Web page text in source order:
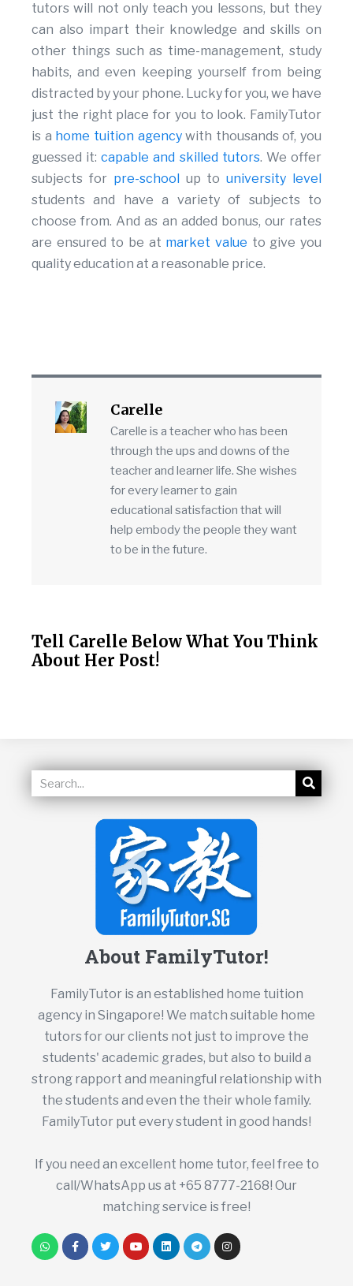
tutors will not only teach you lessons, but they
can also impart their knowledge and skills on
other things such as time-management, study
habits, and even keeping yourself from being
distracted by your phone. Lucky for you, we have
just the right place for you to look. FamilyTutor
is a home tuition agencywith thousands of, you
guessed it:capable and skilled tutors. We offer
subjects for pre-school up touniversity level
students and have a variety of subjects to
choose from. And as an added bonus, our rates
are ensured to be at market value to give you
quality education at a reasonable price.
Carelle
Carelle is a teacher who has been
through the ups and downs of the
teacher and learner life. She wishes
for every learner to gain
educational satisfaction that will
help embody the people they want
to be in the future.
Tell Carelle Below What You Think
About Her Post!
About FamilyTutor!
FamilyTutor is an established home tuition
agency in Singapore! We match suitable home
tutors for our clients not just to improve the
students' academic grades, but also to build a
strong rapport and meaningful relationship with
the students and even the their whole family.
FamilyTutor put every student in good hands!
If you need an excellent home tutor, feel free to
call/WhatsApp us at +65 8777-2168! Our
matching service is free!